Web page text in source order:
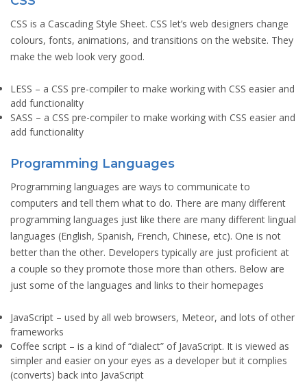
CSS is a Cascading Style Sheet. CSS let’s web designers change
colours, fonts, animations, and transitions on the website. They
make the web look very good.
LESS – a CSS pre-compiler to make working with CSS easier and
add functionality
SASS – a CSS pre-compiler to make working with CSS easier and
add functionality
Programming Languages
Programming languages are ways to communicate to
computers and tell them what to do. There are many different
programming languages just like there are many different lingual
languages (English, Spanish, French, Chinese, etc). One is not
better than the other. Developers typically are just proficient at
a couple so they promote those more than others. Below are
just some of the languages and links to their homepages
JavaScript – used by all web browsers, Meteor, and lots of other
frameworks
Coffee script – is a kind of “dialect” of JavaScript. It is viewed as
simpler and easier on your eyes as a developer but it complies
(converts) back into JavaScript